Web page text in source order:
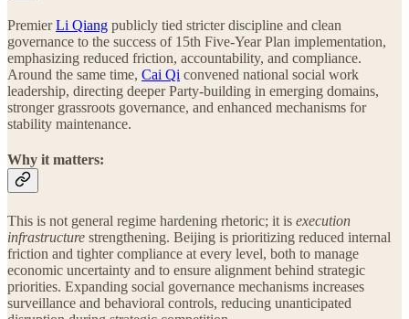
PremierLi Qiang publicly tied stricter discipline and clean
governance to the success of 15th Five-Year Plan implementation,
emphasizing reduced friction, accountability, and compliance.
Around the same time, Cai Qi convened national social work
leadership, directing deeper Party-building in emerging domains,
stronger grassroots governance, and enhanced mechanisms for
stability maintenance.
Why it matters:
This is not general regime hardening rhetoric; it is execution
infrastructure strengthening. Beijing is prioritizing reduced internal
friction and tighter compliance at every level, both to manage
economic uncertainty and to ensure alignment behind strategic
priorities. Expanding social governance mechanisms increases
surveillance and behavioral controls, reducing unanticipated